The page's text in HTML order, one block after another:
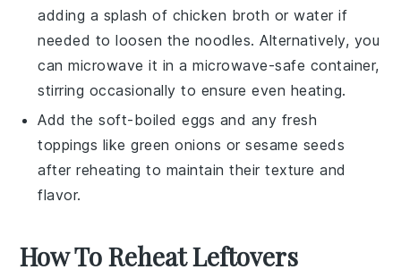
adding a splash of chicken broth or water if
needed to loosen the noodles. Alternatively, you
can microwave it in a microwave-safe container,
stirring occasionally to ensure even heating.
Add thesoft-boiled eggs and any fresh
toppings likegreen onions orsesame seeds
after reheating to maintain their texture and
flavor.
How To Reheat Leftovers